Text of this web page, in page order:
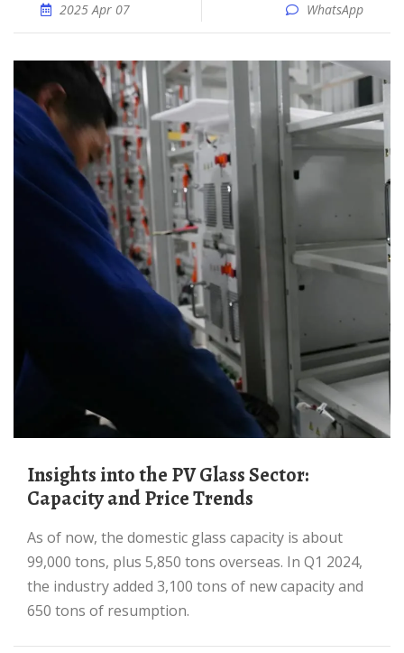
2025 Apr 07 WhatsApp
Insights into the PV Glass Sector:
Capacity and Price Trends
As of now, the domestic glass capacity is about
99,000 tons, plus 5,850 tons overseas. In Q1 2024,
the industry added 3,100 tons of new capacity and
650 tons of resumption.